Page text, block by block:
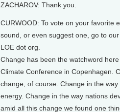
ZACHAROV: Thank you.
CURWOOD: To vote on your favorite
sound, or even suggest one, go to
LOE dot org.
Change has been the watchword here
Climate Conference in Copenhagen.
change, of course. Change in the way
energy. Change in the way nations
amid all this change we found one